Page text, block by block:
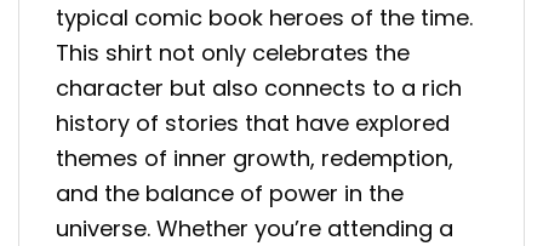
typical comic book heroes of the time.
This shirt not only celebrates the
character but also connects to a rich
history of stories that have explored
themes of inner growth, redemption,
and the balance of power in the
universe. Whether you’re attending a